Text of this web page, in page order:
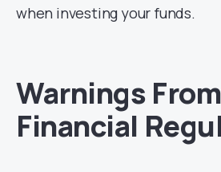
when investing your funds.
Warnings From
Financial